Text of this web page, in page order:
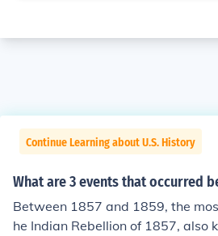
Continue Learning about U.S. History
What are 3 events that occurred
Between 1857 and 1859, the
he Indian Rebellion of 1857, also